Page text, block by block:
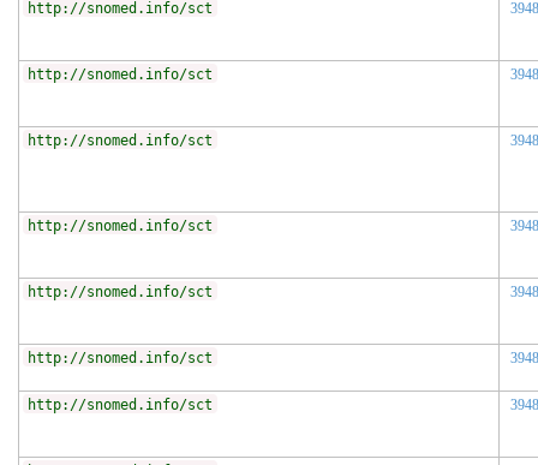
http://snomed.info/sct
http://snomed.info/sct
http://snomed.info/sct
http://snomed.info/sct
http://snomed.info/sct
http://snomed.info/sct
http://snomed.info/sct